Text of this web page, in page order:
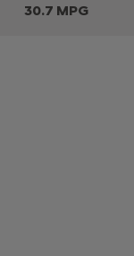
30.7 MPG